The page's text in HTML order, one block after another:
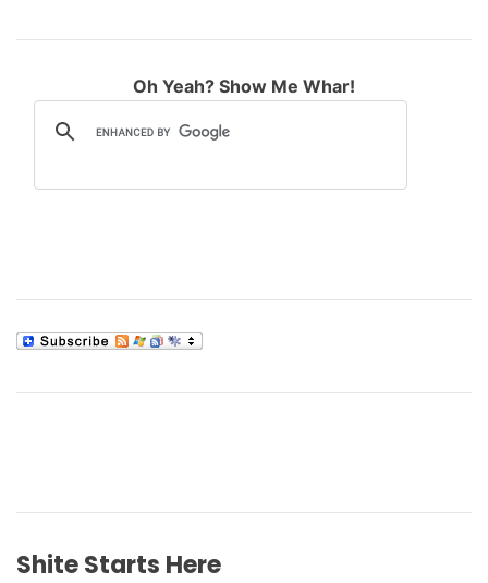
Oh Yeah? Show Me Whar!
Shite Starts Here